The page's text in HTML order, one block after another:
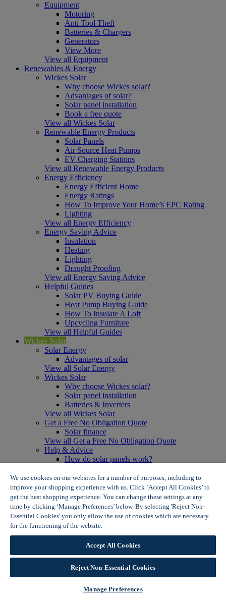
Equipment
Motoring
Anti Tool Theft
Batteries & Chargers
Generators
View More
View all Equipment
Renewables & Energy
Wickes Solar
Why choose Wickes solar?
Advantages of solar?
Solar panel installation
Book a free quote
View all Wickes Solar
Renewable Energy Products
Solar Panels
Air Source Heat Pumps
EV Charging Stations
View all Renewable Energy Products
Energy Efficiency
Energy Efficient Home
Energy Ratings
How To Improve Your Home’s EPC Rating
Lighting
View all Energy Efficiency
Energy Saving Advice
Insulation
Heating
Lighting
Draught Proofing
View all Energy Saving Advice
Helpful Guides
Solar PV Buying Guide
Heat Pump Buying Guide
How To Insulate A Loft
Upcycling Furniture
View all Helpful Guides
Wickes Solar
Solar Energy
Advantages of solar
View all Solar Energy
Wickes Solar
Why choose Wickes solar?
Solar panel installation
Batteries & Inverters
View all Wickes Solar
Get a Free No Obligation Quote
Solar finance
View all Get a Free No Obligation Quote
Help & Advice
How do solar panels work?
Solar panel myth busting
View all Help & Advice
Offers
Summer Savers
Garden Offers
Tiles & Flooring Offers
View More
View all Summer Savers
Great Offers
Internal Door Offers
Building Materials Offers
Interior Paint Offers
We use cookies on our websites for a number of purposes, including to
improve your shopping experience with us. Click ‘Accept All Cookies’ to
get the best shopping experience. You can change these settings at any
time by clicking ‘Manage Preferences’ below. By selecting 'Reject Non-
Essential Cookies' you only allow the use of cookies which are necessary
for the functioning of the website.
Accept All Cookies
Reject Non-Essential Cookies
Manage Preferences